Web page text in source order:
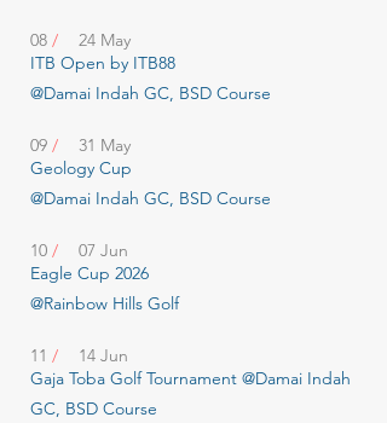
08 /
24 May
ITB Open by ITB88
@Damai Indah GC, BSD Course
09 /
31 May
Geology Cup
@Damai Indah GC, BSD Course
10 /
07 Jun
Eagle Cup 2026
@Rainbow Hills Golf
11 /
14 Jun
Gaja Toba Golf Tournament @Damai Indah
GC, BSD Course